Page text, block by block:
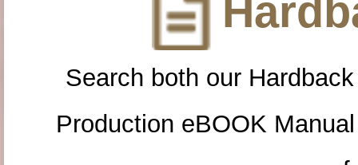
Search both our
Production eBOOK